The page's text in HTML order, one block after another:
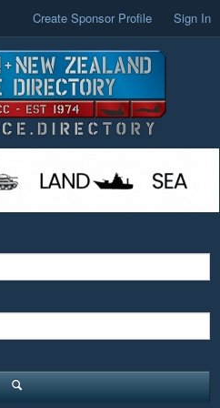
Create Sponsor Profile Sign In